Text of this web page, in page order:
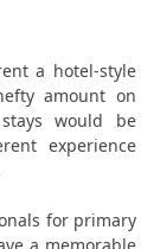
a hotel-style
amount on
would be
experience
for primary